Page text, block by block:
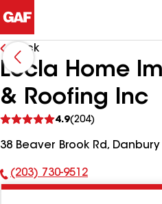
Back
Lecla Home
& Roofing Inc
4.9(204)
reviews
38 Beaver Brook Rd, Danbury
Phone
(203) 730-9512